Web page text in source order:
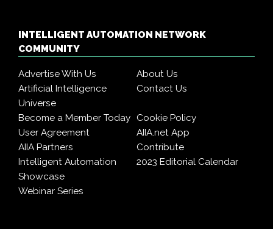
INTELLIGENT AUTOMATION NETWORK
COMMUNITY
Advertise With Us
About Us
Artificial Intelligence
Universe
Contact Us
Become a Member Today Cookie Policy
User Agreement
AIIA.net App
AIIA Partners
Contribute
Intelligent Automation
Showcase
2023 Editorial Calendar
Webinar Series